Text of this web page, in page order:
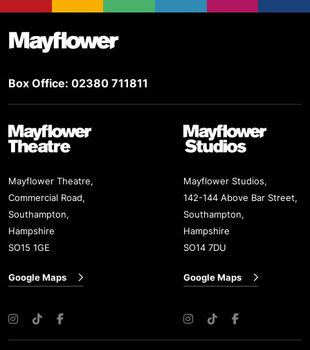
Footer
Box Office: 02380 711811
Mayflower Theatre
Mayflower Theatre,
Commercial Road,
Southampton,
Hampshire
SO15 1GE
Google Maps
Instagram
TikTokFacebook
Mayflower Studios
Mayflower Studios,
142-144 Above Bar Street,
Southampton,
Hampshire
SO14 7DU
Google Maps
Instagram
TikTokFacebook